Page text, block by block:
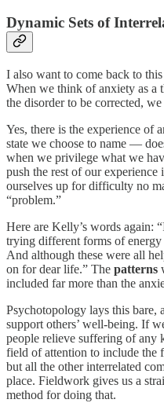
Dynamic Sets of
I also want to come back to
When we think of anxiety as a
the disorder to be corrected,
Yes, there is the experience
state we choose to name —
when we privilege what we
push the rest of our
ourselves up for difficulty no
“problem.”
Here are Kelly’s words again:
trying different forms of
And although these were all
on for dear life.” The patterns
included far more than the
Psychotopology lays this bare,
support others’ well-being. If
people relieve suffering of any
field of attention to include the
but all the other interrelated
place. Fieldwork gives us a
method for doing that.